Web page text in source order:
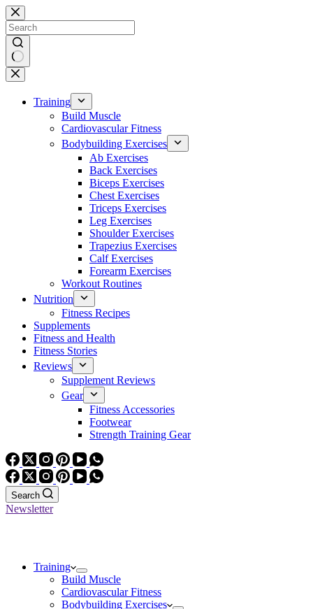
Skip
to
content
No
results
Training
Build Muscle
Cardiovascular Fitness
Bodybuilding Exercises
Ab Exercises
Back Exercises
Biceps Exercises
Chest Exercises
Triceps Exercises
Leg Exercises
Shoulder Exercises
Trapezius Exercises
Calf Exercises
Forearm Exercises
Workout Routines
Nutrition
Fitness Recipes
Supplements
Fitness and Health
Fitness Stories
Reviews
Supplement Reviews
Gear
Fitness Accessories
Footwear
Strength Training Gear
Search
Newsletter
Training
Build Muscle
Cardiovascular Fitness
Bodybuilding Exercises